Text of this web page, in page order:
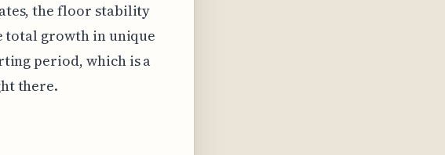
the floor stability
total growth in unique
period, which is a
there.